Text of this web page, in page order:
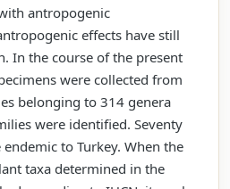
antropogenic
effects have still
In the course of the present
were collected from
belonging to 314 genera
were identified. Seventy
to Turkey. When the
taxa determined in the